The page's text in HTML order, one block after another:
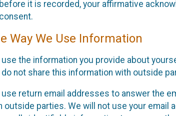
before it is recorded, your affirmative
consent.
Way We Use Information
use the information you provide about
do not share this information with outside
use return email addresses to answer the
outside parties. We will not use your email